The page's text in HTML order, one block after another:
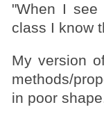
"When I
class I know
My version
methods/
in poor